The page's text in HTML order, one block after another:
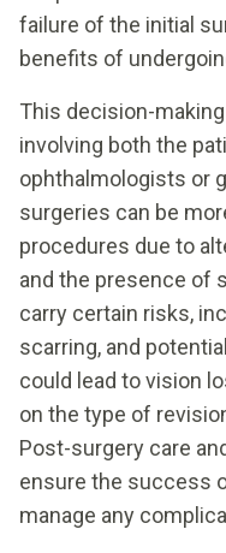
failure of the initial
benefits of
This decision-
involving both the
ophthalmologists or
surgeries can be
procedures due to
and the presence of
carry certain risks,
scarring, and
could lead to vision
on the type of
Post-surgery care
ensure the success
manage any